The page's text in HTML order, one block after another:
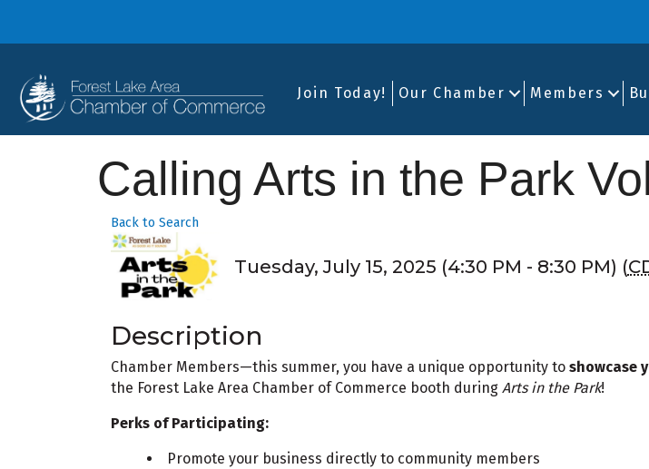
Join Today! Our Chamber Members
Calling Arts in the Park
Back to Search
Tuesday, July 15, 2025 (4:30 PM - 8:30 PM) (
Description
Chamber Members—this summer, you have a unique opportunity to showcase
the Forest Lake Area Chamber of Commerce booth during Arts in the Park!
Perks of Participating:
Promote your business directly to community members